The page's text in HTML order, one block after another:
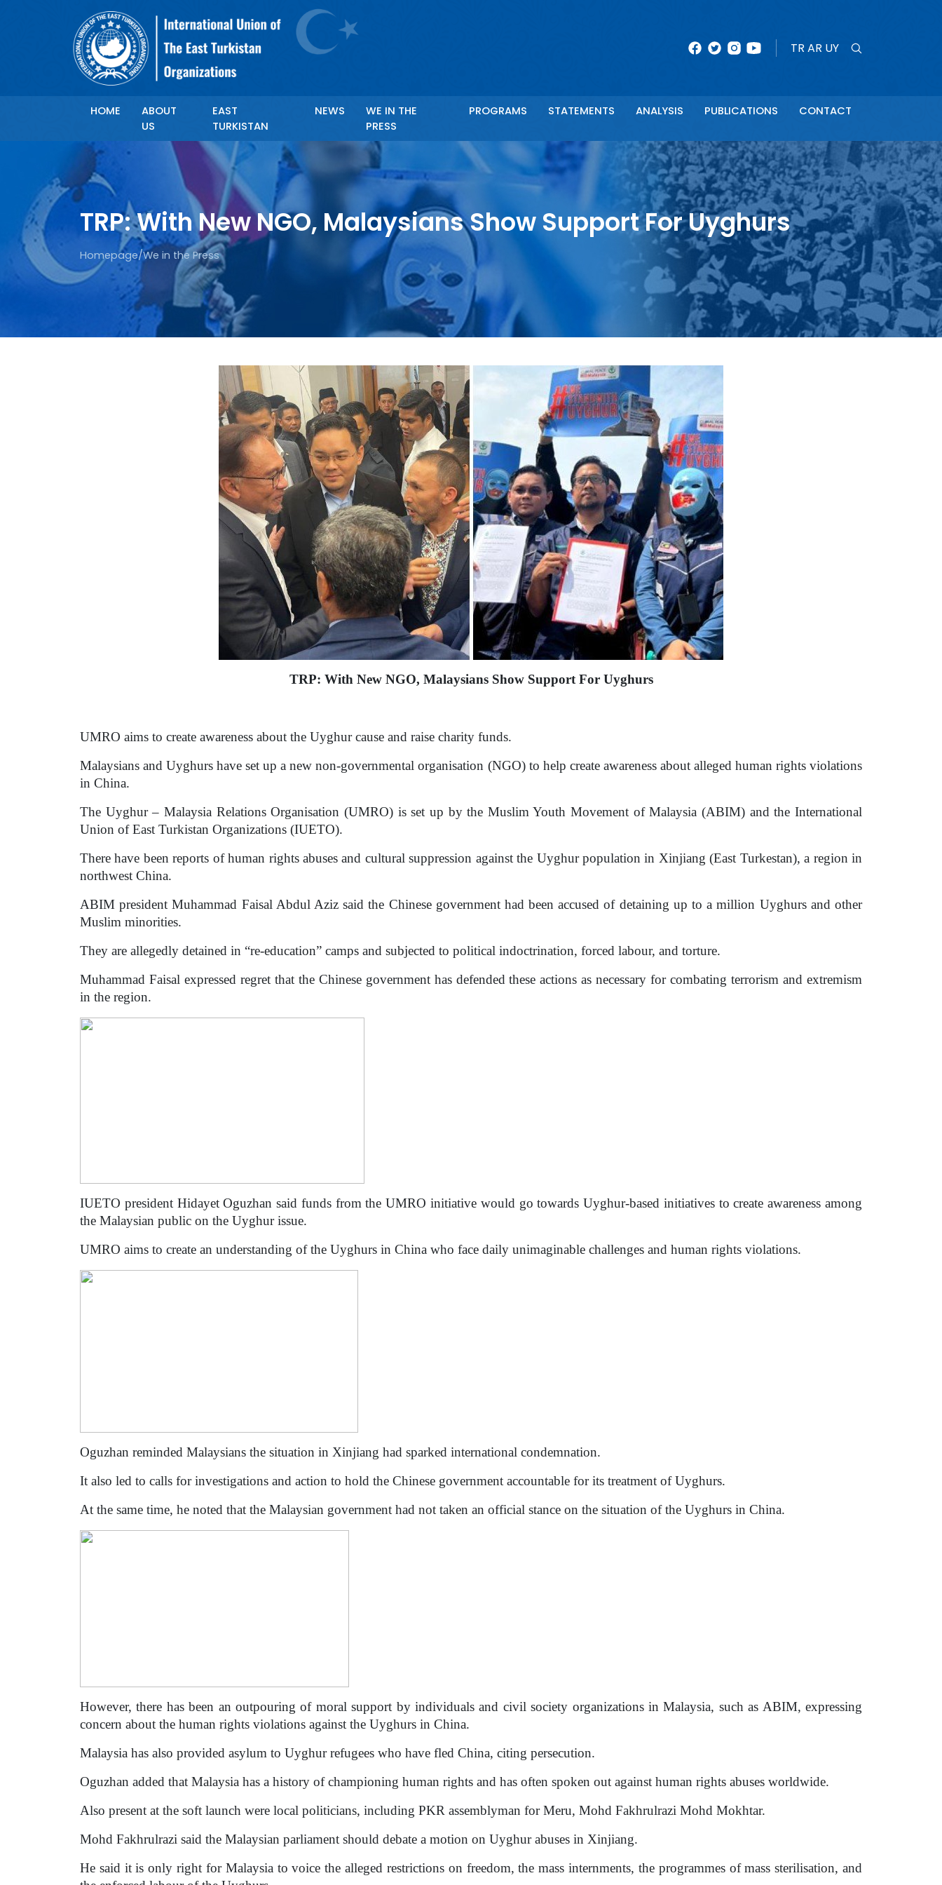
Ör: Anahtar kelime ile arama yapabilirsiniz.
TR AR UY
HOME
ABOUT
US
EAST
TURKISTAN
NEWS
WE IN THE
PRESS
PROGRAMS STATEMENTS ANALYSIS PUBLICATIONS CONTACT
TRP: With New NGO, Malaysians Show Support For Uyghurs
Homepage/We in the Press
TRP: With New NGO, Malaysians Show Support For Uyghurs
UMRO aims to create awareness about the Uyghur cause and raise charity funds.
Malaysians and Uyghurs have set up a new non-governmental organisation (NGO) to help create awareness about alleged human rights violations
in China.
The Uyghur – Malaysia Relations Organisation (UMRO) is set up by the Muslim Youth Movement of Malaysia (ABIM) and the International
Union of East Turkistan Organizations (IUETO).
There have been reports of human rights abuses and cultural suppression against the Uyghur population in Xinjiang (East Turkestan), a region in
northwest China.
ABIM president Muhammad Faisal Abdul Aziz said the Chinese government had been accused of detaining up to a million Uyghurs and other
Muslim minorities.
They are allegedly detained in “re-education” camps and subjected to political indoctrination, forced labour, and torture.
Muhammad Faisal expressed regret that the Chinese government has defended these actions as necessary for combating terrorism and extremism
in the region.
IUETO president Hidayet Oguzhan said funds from the UMRO initiative would go towards Uyghur-based initiatives to create awareness among
the Malaysian public on the Uyghur issue.
UMRO aims to create an understanding of the Uyghurs in China who face daily unimaginable challenges and human rights violations.
Oguzhan reminded Malaysians the situation in Xinjiang had sparked international condemnation.
It also led to calls for investigations and action to hold the Chinese government accountable for its treatment of Uyghurs.
At the same time, he noted that the Malaysian government had not taken an official stance on the situation of the Uyghurs in China.
However, there has been an outpouring of moral support by individuals and civil society organizations in Malaysia, such as ABIM, expressing
concern about the human rights violations against the Uyghurs in China.
Malaysia has also provided asylum to Uyghur refugees who have fled China, citing persecution.
Oguzhan added that Malaysia has a history of championing human rights and has often spoken out against human rights abuses worldwide.
Also present at the soft launch were local politicians, including PKR assemblyman for Meru, Mohd Fakhrulrazi Mohd Mokhtar.
Mohd Fakhrulrazi said the Malaysian parliament should debate a motion on Uyghur abuses in Xinjiang.
He said it is only right for Malaysia to voice the alleged restrictions on freedom, the mass internments, the programmes of mass sterilisation, and